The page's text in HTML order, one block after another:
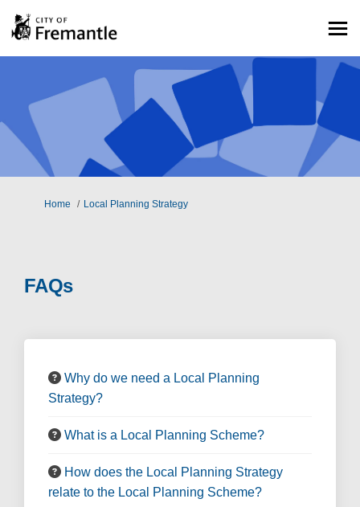
You are here:
Home Local Planning Strategy
FAQs
Why do we need a Local Planning
Strategy?
What is a Local Planning Scheme?
How does the Local Planning Strategy
relate to the Local Planning Scheme?